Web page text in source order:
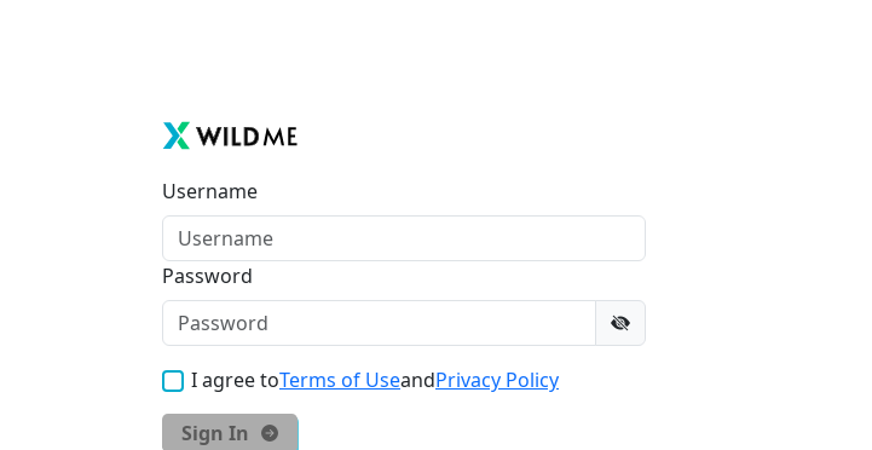
Username
Password
I agree toTerms of UseandPrivacy Policy
Sign In